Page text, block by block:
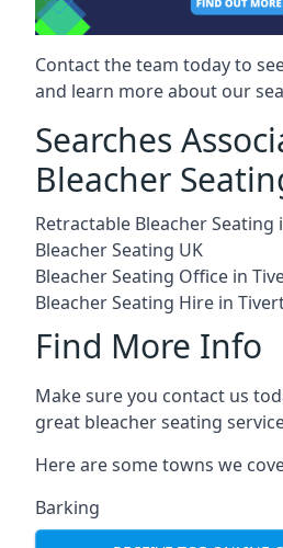
Contact the team today to
and learn more about our
Searches
Bleacher
Retractable Bleacher Seating
Bleacher Seating UK
Bleacher Seating Office in
Bleacher Seating Hire in
Find More Info
Make sure you contact us
great bleacher seating
Here are some towns we
Barking